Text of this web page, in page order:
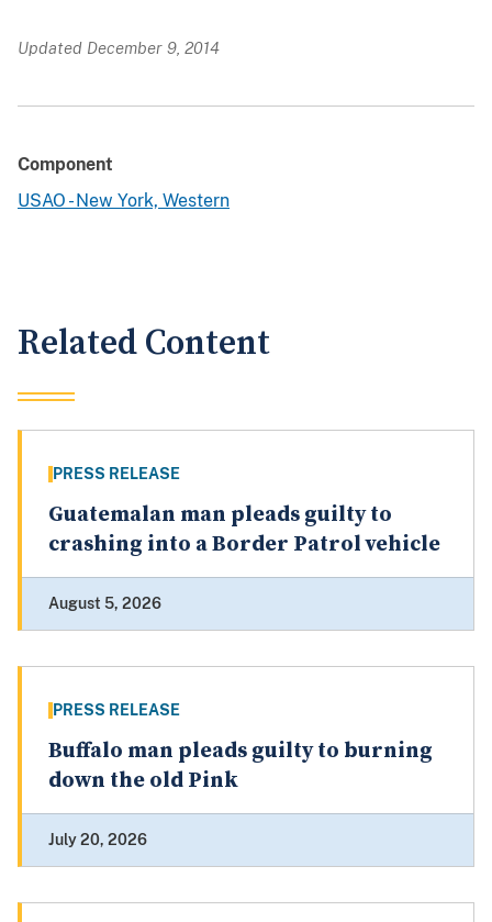
Updated December 9, 2014
Component
USAO - New York, Western
Related Content
PRESS RELEASE
Guatemalan man pleads guilty to
crashing into a Border Patrol vehicle
August 5, 2026
PRESS RELEASE
Buffalo man pleads guilty to burning
down the old Pink
July 20, 2026